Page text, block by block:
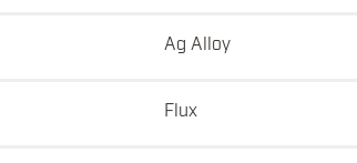
Ag Alloy
Flux